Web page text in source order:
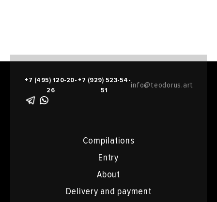
Compilations
Entry
About
Delivery and payment
+7 (495) 120-20-
26
+7 (929) 523-54-
51
info@teodorus.art